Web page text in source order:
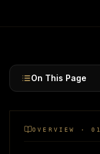
On This Page
OVERVIEW · 01